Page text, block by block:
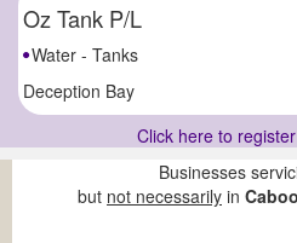
Oz Tank P/L
Water - Tanks
Deception Bay
Click here to
Businesses
but not necessarily in